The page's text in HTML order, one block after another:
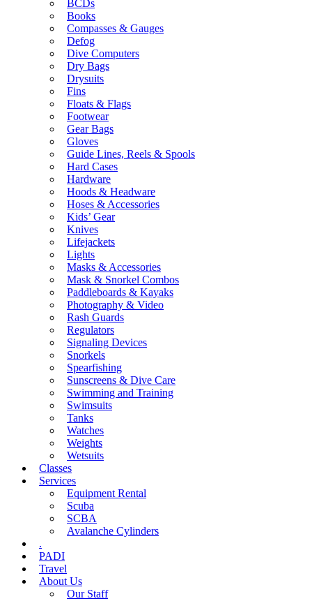
BCDs
Books
Compasses & Gauges
Defog
Dive Computers
Dry Bags
Drysuits
Fins
Floats & Flags
Footwear
Gear Bags
Gloves
Guide Lines, Reels & Spools
Hard Cases
Hardware
Hoods & Headware
Hoses & Accessories
Kids’ Gear
Knives
Lifejackets
Lights
Masks & Accessories
Mask & Snorkel Combos
Paddleboards & Kayaks
Photography & Video
Rash Guards
Regulators
Signaling Devices
Snorkels
Spearfishing
Sunscreens & Dive Care
Swimming and Training
Swimsuits
Tanks
Watches
Weights
Wetsuits
Classes
Services
Equipment Rental
Scuba
SCBA
Avalanche Cylinders
.
PADI
Travel
About Us
Our Staff